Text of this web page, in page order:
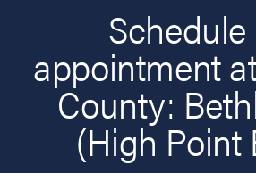
Schedule
appointment
County:
(High Point